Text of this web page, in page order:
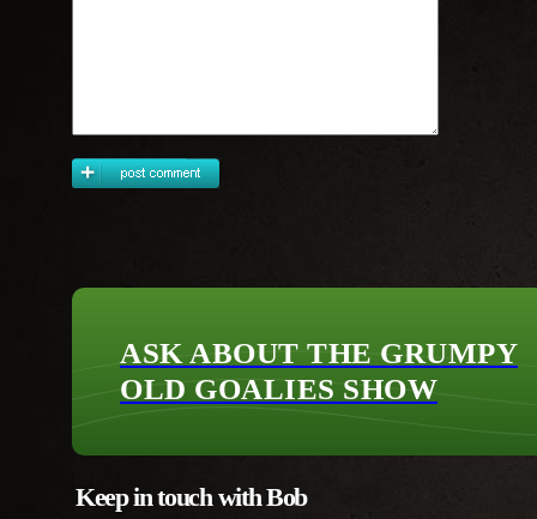
ASK ABOUT THE GRUMPY
OLD GOALIES SHOW
Keep in touch with Bob